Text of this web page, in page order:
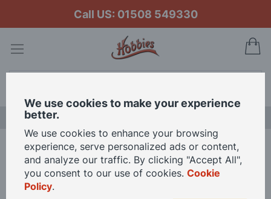
Call US: 01508 549330
Home Airfix 1/76 Scale Churchill Mk.VII Model Kit
Skip
We use cookies to make your experience
better.
We use cookies to enhance your browsing
experience, serve personalized ads or content,
and analyze our traffic. By clicking "Accept All",
you consent to our use of cookies. Cookie
Policy.